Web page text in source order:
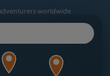
worldwide